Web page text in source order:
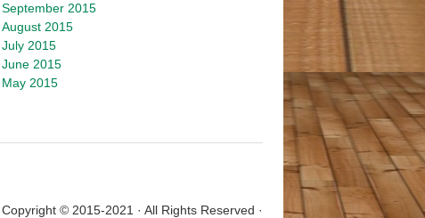
September 2015
August 2015
July 2015
June 2015
May 2015
Copyright © 2015-2021 · All Rights Reserved ·